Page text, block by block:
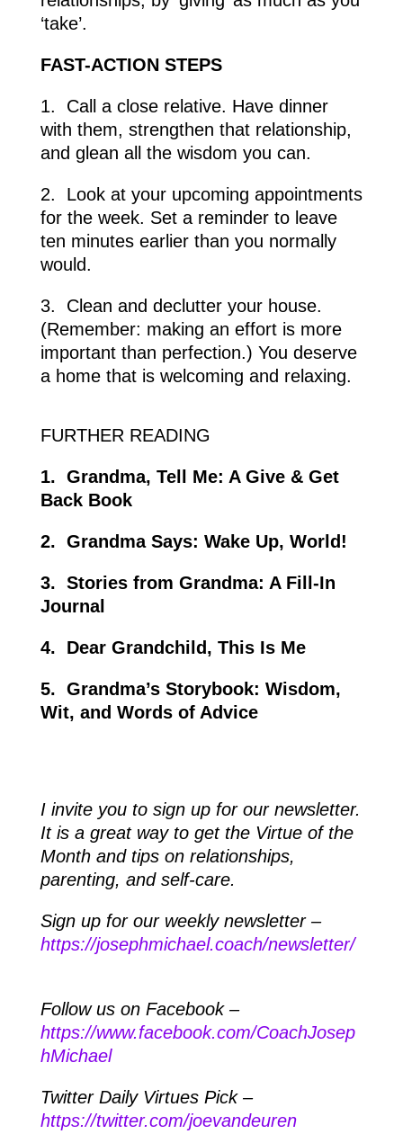
‘take’.
FAST-ACTION STEPS
1.
Call a close relative. Have dinner
with them, strengthen that relationship,
and glean all the wisdom you can.
2.
Look at your upcoming appointments
for the week. Set a reminder to leave
ten minutes earlier than you normally
would.
3.
Clean and declutter your house.
(Remember: making an effort is more
important than perfection.) You deserve
a home that is welcoming and relaxing.
FURTHER READING
1. Grandma, Tell Me: A Give & Get
Back Book
2. Grandma Says: Wake Up, World!
3. Stories from Grandma: A Fill-In
Journal
4. Dear Grandchild, This Is Me
5. Grandma’s Storybook: Wisdom,
Wit, and Words of Advice
I invite you to sign up for our newsletter.
It is a great way to get the Virtue of the
Month and tips on relationships,
parenting, and self-care.
Sign up for our weekly newsletter –
https://josephmichael.coach/newsletter/
Follow us on Facebook –
https://www.facebook.com/CoachJosep
hMichael
Twitter Daily Virtues Pick –
https://twitter.com/joevandeuren